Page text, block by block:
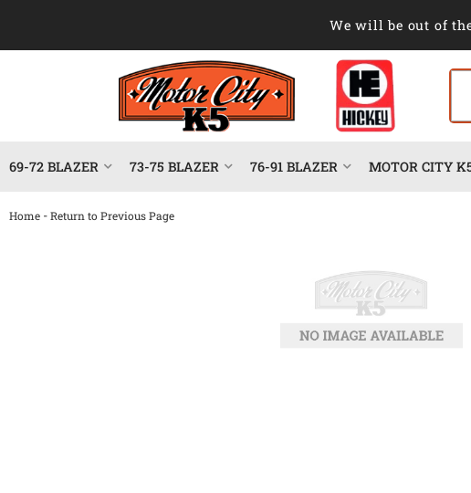
We will be out of
69-72 BLAZER 73-75 BLAZER 76-91 BLAZER MOTOR CITY
Home -Return to Previous Page